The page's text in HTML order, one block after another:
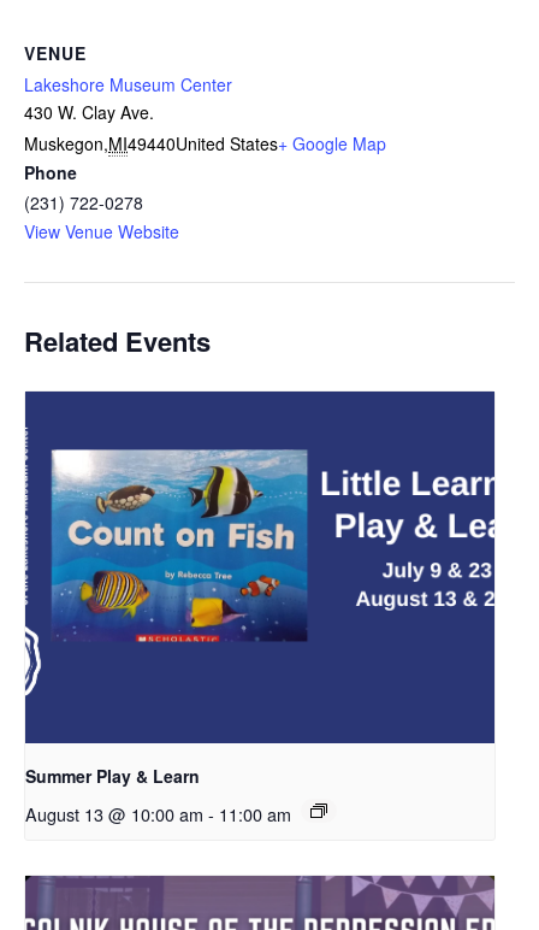
VENUE
Lakeshore Museum Center
430 W. Clay Ave.
Muskegon,MI49440United States+ Google Map
Phone
(231) 722-0278
View Venue Website
Related Events
Summer Play & Learn
August 13 @ 10:00 am - 11:00 am